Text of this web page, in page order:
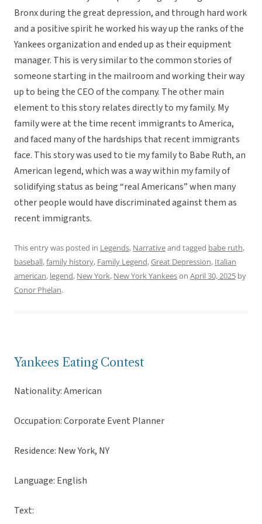
Bronx during the great depression, and through hard work
and a positive spirit he worked his way up the ranks of the
Yankees organization and ended up as their equipment
manager. This is very similar to the common stories of
someone starting in the mailroom and working their way
up to being the CEO of the company. The other main
element to this story relates directly to my family. My
family were at the time recent immigrants to America,
and faced many of the hardships that recent immigrants
face. This story was used to tie my family to Babe Ruth, an
American legend, which was a way within my family of
solidifying status as being “real Americans” when many
other people would have discriminated against them as
recent immigrants.
This entry was posted in Legends, Narrativeand tagged babe ruth,
baseball,family history, Family Legend,Great Depression, Italian
american, legend, New York, New York Yankeeson April 30, 2025 by
Conor Phelan.
Yankees Eating Contest
Nationality: American
Occupation: Corporate Event Planner
Residence: New York, NY
Language: English
Text: